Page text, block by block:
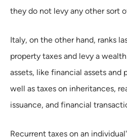
they do not levy any other sort
Italy, on the other hand, ranks
property taxes and levy a
assets, like financial assets and
well as taxes on inheritances,
issuance, and financial
Recurrent taxes on an